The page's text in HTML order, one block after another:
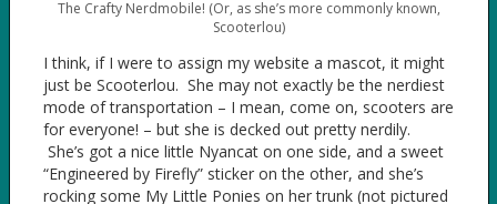
The Crafty Nerdmobile! (Or, as she’s more commonly known,
Scooterlou)
I think, if I were to assign my website a mascot, it might
just be Scooterlou. She may not exactly be the nerdiest
mode of transportation – I mean, come on, scooters are
for everyone! – but she is decked out pretty nerdily.
She’s got a nice little Nyancat on one side, and a sweet
“Engineered by Firefly” sticker on the other, and she’s
rocking some My Little Ponies on her trunk (not pictured